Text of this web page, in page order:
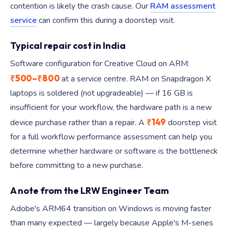
contention is likely the crash cause. Our RAM assessment
servicecan confirm this during a doorstep visit.
Typical repair cost in India
Software configuration for Creative Cloud on ARM:
₹500–₹800at a service centre. RAM on Snapdragon X
laptops is soldered (not upgradeable) — if 16 GB is
insufficient for your workflow, the hardware path is a new
device purchase rather than a repair. A ₹149 doorstep visit
for a full workflow performance assessment can help you
determine whether hardware or software is the bottleneck
before committing to a new purchase.
A note from the LRW Engineer Team
Adobe's ARM64 transition on Windows is moving faster
than many expected — largely because Apple's M-series